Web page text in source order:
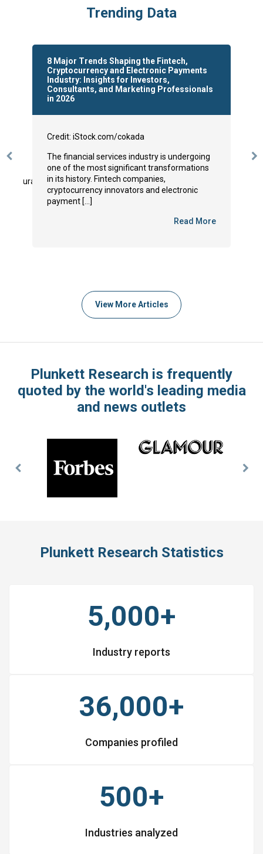
Trending Data
Previous
8 Major Trends Shaping the Fintech,
Cryptocurrency and Electronic Payments
Industry: Insights for Investors,
Consultants, and Marketing Professionals
in 2026
Credit: iStock.com/cokada
The financial services industry is undergoing
one of the most significant transformations
in its history. Fintech companies,
cryptocurrency innovators and electronic
payment […]
Read More
View More Articles
Plunkett Research is frequently
quoted by the world's leading media
and news outlets
Previous
Plunkett Research Statistics
5,000+
Industry reports
36,000+
Companies profiled
500+
Industries analyzed